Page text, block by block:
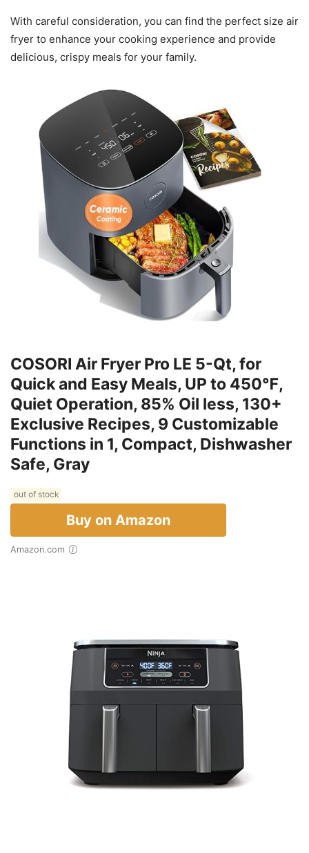
With careful consideration, you can find the perfect size air
fryer to enhance your cooking experience and provide
delicious, crispy meals for your family.
COSORI Air Fryer Pro LE 5-Qt, for
Quick and Easy Meals, UP to 450℉,
Quiet Operation, 85% Oil less, 130+
Exclusive Recipes, 9 Customizable
Functions in 1, Compact, Dishwasher
Safe, Gray
out of stock
Buy on Amazon
Amazon.com